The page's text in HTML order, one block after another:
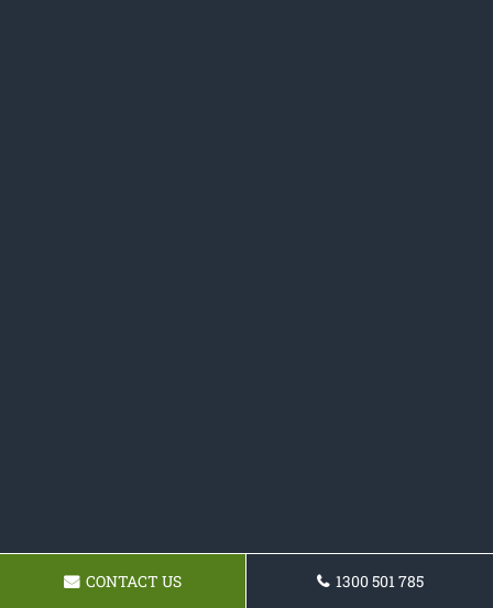
CONTACT US 1300 501 785